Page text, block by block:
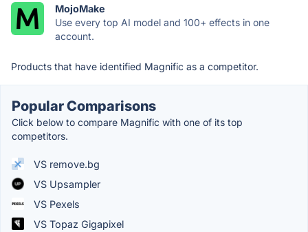
MojoMake
Use every top AI model and 100+ effects in one
account.
Products that have identified Magnific as a competitor.
Popular Comparisons
Click below to compare Magnific with one of its top
competitors.
VS remove.bg
VS Upsampler
VS Pexels
VS Topaz Gigapixel